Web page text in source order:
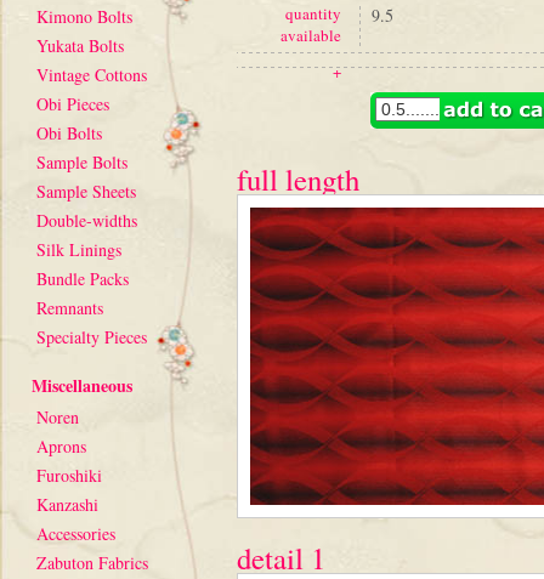
Kimono Bolts
Yukata Bolts
Vintage Cottons
Obi Pieces
Obi Bolts
Sample Bolts
Sample Sheets
Double-widths
Silk Linings
Bundle Packs
Remnants
Specialty Pieces
Miscellaneous
Noren
Aprons
Furoshiki
Kanzashi
Accessories
Zabuton Fabrics
quantity
available
9.5
+
full length
detail 1